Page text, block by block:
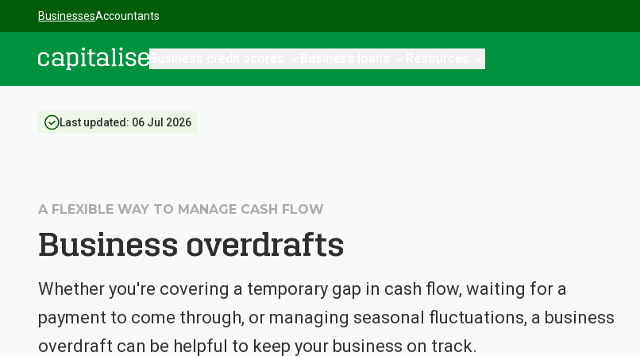
BusinessesAccountants
Last updated: 06 Jul 2026
A FLEXIBLE WAY TO MANAGE CASH FLOW
Business overdrafts
Whether you're covering a temporary gap in cash flow, waiting for a
payment to come through, or managing seasonal fluctuations, a business
overdraft can be helpful to keep your business on track.